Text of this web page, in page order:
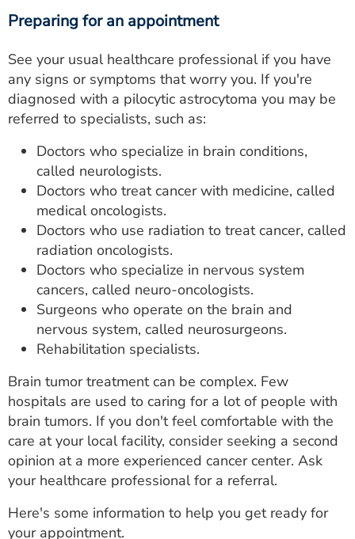
Preparing for an appointment
See your usual healthcare professional if you have
any signs or symptoms that worry you. If you're
diagnosed with a pilocytic astrocytoma you may be
referred to specialists, such as:
Doctors who specialize in brain conditions,
called neurologists.
Doctors who treat cancer with medicine, called
medical oncologists.
Doctors who use radiation to treat cancer, called
radiation oncologists.
Doctors who specialize in nervous system
cancers, called neuro-oncologists.
Surgeons who operate on the brain and
nervous system, called neurosurgeons.
Rehabilitation specialists.
Brain tumor treatment can be complex. Few
hospitals are used to caring for a lot of people with
brain tumors. If you don't feel comfortable with the
care at your local facility, consider seeking a second
opinion at a more experienced cancer center. Ask
your healthcare professional for a referral.
Here's some information to help you get ready for
your appointment.